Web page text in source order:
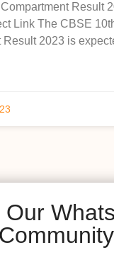
Result
Link The CBSE
Result 2023 is
Our
Community